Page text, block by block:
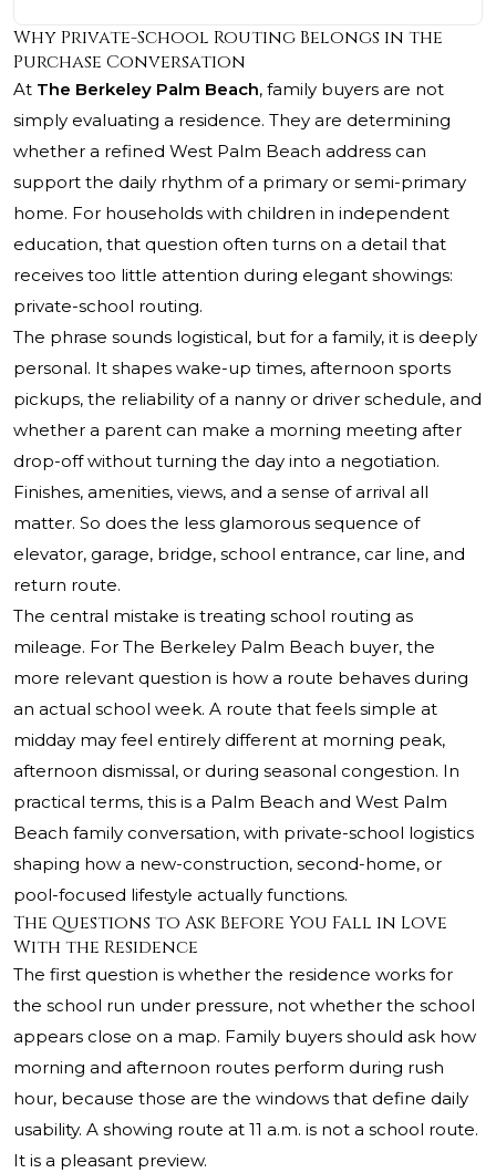
Why Private-School Routing Belongs in the
Purchase Conversation
At The Berkeley Palm Beach, family buyers are not
simply evaluating a residence. They are determining
whether a refined West Palm Beach address can
support the daily rhythm of a primary or semi-primary
home. For households with children in independent
education, that question often turns on a detail that
receives too little attention during elegant showings:
private-school routing.
The phrase sounds logistical, but for a family, it is deeply
personal. It shapes wake-up times, afternoon sports
pickups, the reliability of a nanny or driver schedule, and
whether a parent can make a morning meeting after
drop-off without turning the day into a negotiation.
Finishes, amenities, views, and a sense of arrival all
matter. So does the less glamorous sequence of
elevator, garage, bridge, school entrance, car line, and
return route.
The central mistake is treating school routing as
mileage. For The Berkeley Palm Beach buyer, the
more relevant question is how a route behaves during
an actual school week. A route that feels simple at
midday may feel entirely different at morning peak,
afternoon dismissal, or during seasonal congestion. In
practical terms, this is a Palm Beach and West Palm
Beach family conversation, with private-school logistics
shaping how a new-construction, second-home, or
pool-focused lifestyle actually functions.
The Questions to Ask Before You Fall in Love
With the Residence
The first question is whether the residence works for
the school run under pressure, not whether the school
appears close on a map. Family buyers should ask how
morning and afternoon routes perform during rush
hour, because those are the windows that define daily
usability. A showing route at 11 a.m. is not a school route.
It is a pleasant preview.